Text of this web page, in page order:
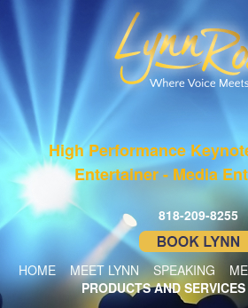
High Performance
Entertainer - Media
818-209-8255
HOME MEET LYNN SPEAKING
PRODUCTS AND SERVICES